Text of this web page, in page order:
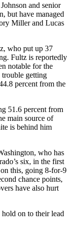
and senior
but have managed
Miller and Lucas
who put up 37
Fultz is reportedly
notable for the
trouble getting
percent from the
51.6 percent from
main source of
is behind him
who has
six, in the first
this, going 8-for-9
chance points,
have also hurt
on to their lead